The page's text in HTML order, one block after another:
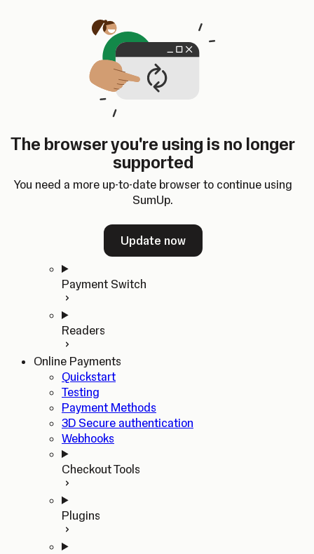
The browser you're using is no longer
supported
You need a more up-to-date browser to continue using
SumUp.
Update now
SumUp Developer
Changelog
Dashboard
ChangelogDashboard
Home
In-person Payments
Quickstart
Payment Switch
Readers
Online Payments
Quickstart
Testing
Payment Methods
3D Secure authentication
Webhooks
Checkout Tools
Plugins